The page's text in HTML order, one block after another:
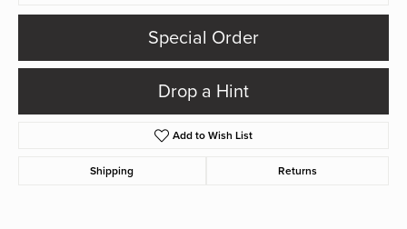
Special Order
Drop a Hint
Add to Wish List
Shipping Returns